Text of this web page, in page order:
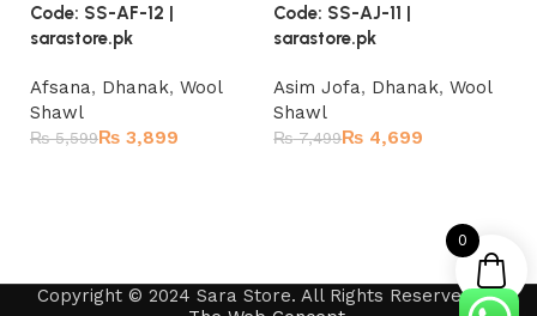
Code: SS-AF-12 |
sarastore.pk
Afsana, Dhanak, Wool
Shawl
₨5,599₨ 3,899
Code: SS-AJ-11 |
sarastore.pk
Asim Jofa, Dhanak,Wool
Shawl
₨7,499₨ 4,699
Copyright © 2024 Sara Store. All Rights Reserved by
0